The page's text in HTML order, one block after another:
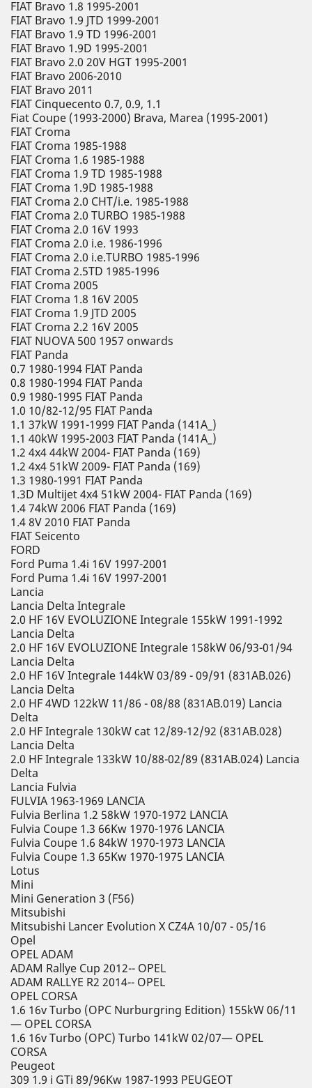
FIAT Bravo 1.8 1995-2001
FIAT Bravo 1.9 JTD 1999-2001
FIAT Bravo 1.9 TD 1996-2001
FIAT Bravo 1.9D 1995-2001
FIAT Bravo 2.0 20V HGT 1995-2001
FIAT Bravo 2006-2010
FIAT Bravo 2011
FIAT Cinquecento 0.7, 0.9, 1.1
Fiat Coupe (1993-2000) Brava, Marea (1995-2001)
FIAT Croma
FIAT Croma 1985-1988
FIAT Croma 1.6 1985-1988
FIAT Croma 1.9 TD 1985-1988
FIAT Croma 1.9D 1985-1988
FIAT Croma 2.0 CHT/i.e. 1985-1988
FIAT Croma 2.0 TURBO 1985-1988
FIAT Croma 2.0 16V 1993
FIAT Croma 2.0 i.e. 1986-1996
FIAT Croma 2.0 i.e.TURBO 1985-1996
FIAT Croma 2.5TD 1985-1996
FIAT Croma 2005
FIAT Croma 1.8 16V 2005
FIAT Croma 1.9 JTD 2005
FIAT Croma 2.2 16V 2005
FIAT NUOVA 500 1957 onwards
FIAT Panda
0.7 1980-1994 FIAT Panda
0.8 1980-1994 FIAT Panda
0.9 1980-1995 FIAT Panda
1.0 10/82-12/95 FIAT Panda
1.1 37kW 1991-1999 FIAT Panda (141A_)
1.1 40kW 1995-2003 FIAT Panda (141A_)
1.2 4x4 44kW 2004- FIAT Panda (169)
1.2 4x4 51kW 2009- FIAT Panda (169)
1.3 1980-1991 FIAT Panda
1.3D Multijet 4x4 51kW 2004- FIAT Panda (169)
1.4 74kW 2006 FIAT Panda (169)
1.4 8V 2010 FIAT Panda
FIAT Seicento
FORD
Ford Puma 1.4i 16V 1997-2001
Ford Puma 1.4i 16V 1997-2001
Lancia
Lancia Delta Integrale
2.0 HF 16V EVOLUZIONE Integrale 155kW 1991-1992
Lancia Delta
2.0 HF 16V EVOLUZIONE Integrale 158kW 06/93-01/94
Lancia Delta
2.0 HF 16V Integrale 144kW 03/89 - 09/91 (831AB.026)
Lancia Delta
2.0 HF 4WD 122kW 11/86 - 08/88 (831AB.019) Lancia
Delta
2.0 HF Integrale 130kW cat 12/89-12/92 (831AB.028)
Lancia Delta
2.0 HF Integrale 133kW 10/88-02/89 (831AB.024) Lancia
Delta
Lancia Fulvia
FULVIA 1963-1969 LANCIA
Fulvia Berlina 1.2 58kW 1970-1972 LANCIA
Fulvia Coupe 1.3 66Kw 1970-1976 LANCIA
Fulvia Coupe 1.6 84kW 1970-1973 LANCIA
Fulvia Coupe 1.3 65Kw 1970-1975 LANCIA
Lotus
Mini
Mini Generation 3 (F56)
Mitsubishi
Mitsubishi Lancer Evolution X CZ4A 10/07 - 05/16
Opel
OPEL ADAM
ADAM Rallye Cup 2012-- OPEL
ADAM RALLYE R2 2014-- OPEL
OPEL CORSA
1.6 16v Turbo (OPC Nurburgring Edition) 155kW 06/11
— OPEL CORSA
1.6 16v Turbo (OPC) Turbo 141kW 02/07— OPEL
CORSA
Peugeot
309 1.9 i GTi 89/96Kw 1987-1993 PEUGEOT